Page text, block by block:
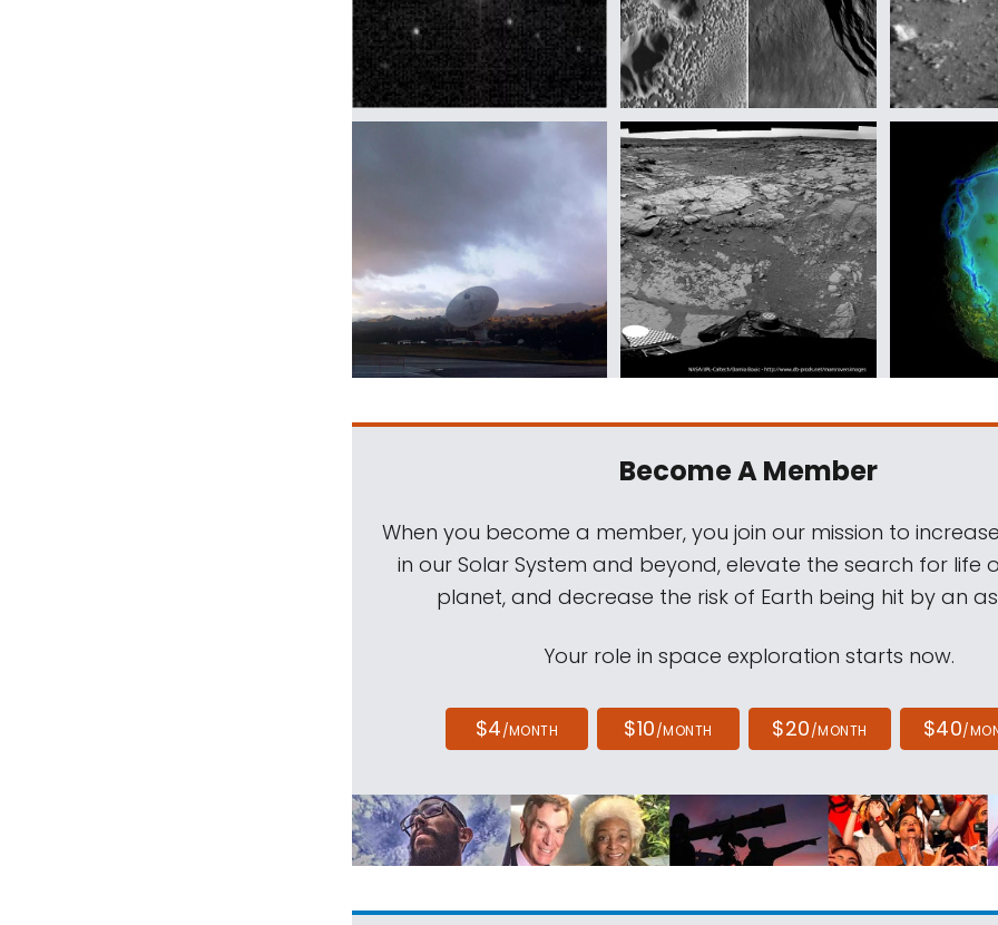
Become A Member
When you become a member, you join our mission to
in our Solar System and beyond, elevate the search for life
planet, and decrease the risk of Earth being hit by an
Your role in space exploration starts now.
$4/MONTH $10/MONTH $20/MONTH $40/